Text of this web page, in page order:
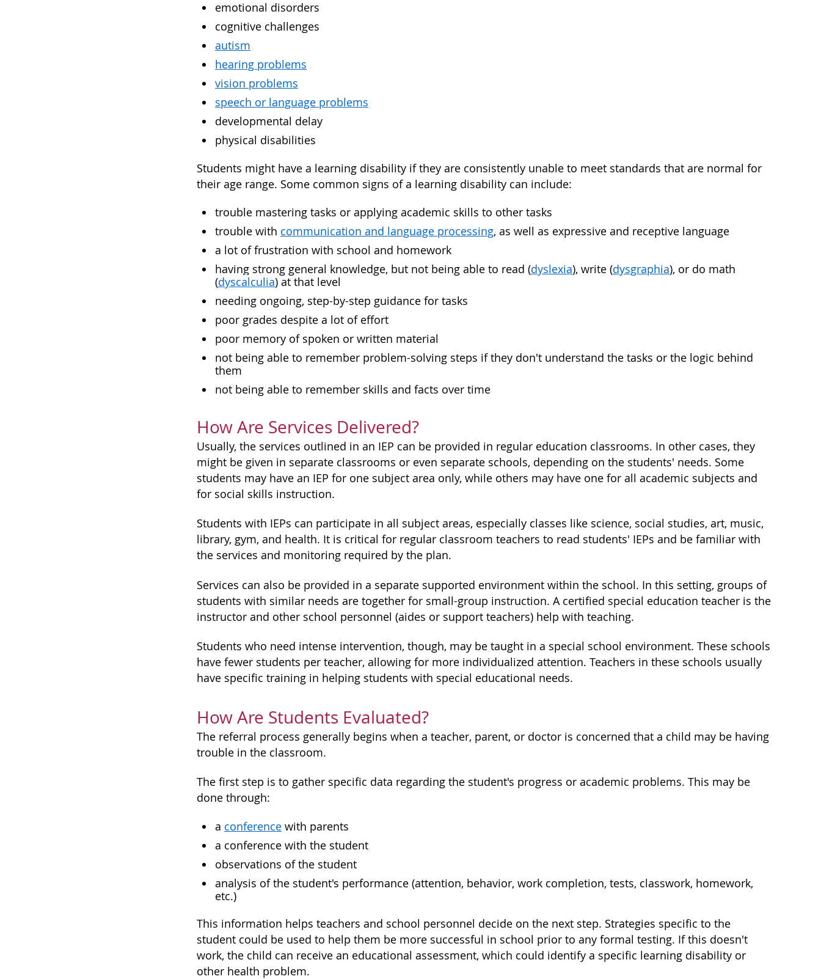
emotional disorders
cognitive challenges
autism
hearing problems
vision problems
speech or language problems
developmental delay
physical disabilities
Students might have a learning disability if they are consistently unable to meet standards that are normal for
their age range. Some common signs of a learning disability can include:
trouble mastering tasks or applying academic skills to other tasks
trouble with communication and language processing, as well as expressive and receptive language
a lot of frustration with school and homework
having strong general knowledge, but not being able to read (dyslexia), write (dysgraphia), or do math
(dyscalculia) at that level
needing ongoing, step-by-step guidance for tasks
poor grades despite a lot of effort
poor memory of spoken or written material
not being able to remember problem-solving steps if they don't understand the tasks or the logic behind
them
not being able to remember skills and facts over time
How Are Services Delivered?
Usually, the services outlined in an IEP can be provided in regular education classrooms. In other cases, they
might be given in separate classrooms or even separate schools, depending on the students' needs. Some
students may have an IEP for one subject area only, while others may have one for all academic subjects and
for social skills instruction.
Students with IEPs can participate in all subject areas, especially classes like science, social studies, art, music,
library, gym, and health. It is critical for regular classroom teachers to read students' IEPs and be familiar with
the services and monitoring required by the plan.
Services can also be provided in a separate supported environment within the school. In this setting, groups of
students with similar needs are together for small-group instruction. A certified special education teacher is the
instructor and other school personnel (aides or support teachers) help with teaching.
Students who need intense intervention, though, may be taught in a special school environment. These schools
have fewer students per teacher, allowing for more individualized attention. Teachers in these schools usually
have specific training in helping students with special educational needs.
How Are Students Evaluated?
The referral process generally begins when a teacher, parent, or doctor is concerned that a child may be having
trouble in the classroom.
The first step is to gather specific data regarding the student's progress or academic problems. This may be
done through:
a conference with parents
a conference with the student
observations of the student
analysis of the student's performance (attention, behavior, work completion, tests, classwork, homework,
etc.)
This information helps teachers and school personnel decide on the next step. Strategies specific to the
student could be used to help them be more successful in school prior to any formal testing. If this doesn't
work, the child can receive an educational assessment, which could identify a specific learning disability or
other health problem.